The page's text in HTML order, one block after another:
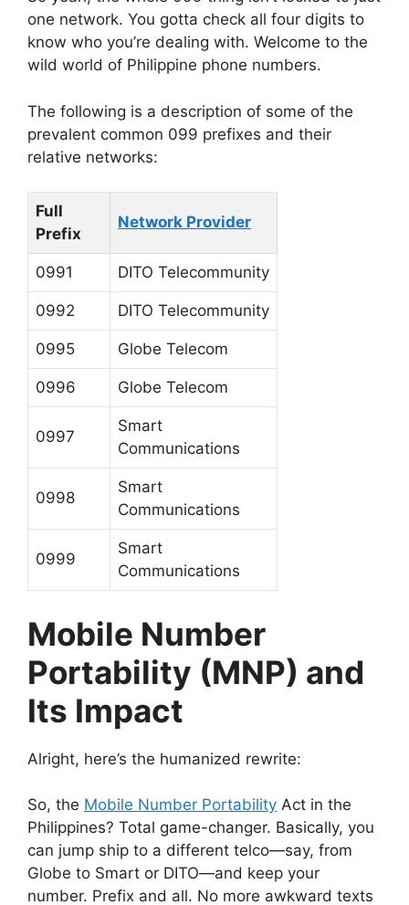
one network. You gotta check all four digits to
know who you’re dealing with. Welcome to the
wild world of Philippine phone numbers.
The following is a description of some of the
prevalent common 099 prefixes and their
relative networks:
Full
Prefix
Network Provider
0991 DITO Telecommunity
0992 DITO Telecommunity
0995 Globe Telecom
0996 Globe Telecom
0997
Smart
Communications
0998
Smart
Communications
0999
Smart
Communications
Mobile Number
Portability (MNP) and
Its Impact
Alright, here’s the humanized rewrite:
So, the Mobile Number Portability Act in the
Philippines? Total game-changer. Basically, you
can jump ship to a different telco—say, from
Globe to Smart or DITO—and keep your
number. Prefix and all. No more awkward texts